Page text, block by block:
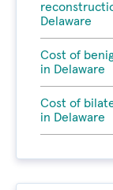
Delaware
Cost of
in Delaware
Cost of
in Delaware